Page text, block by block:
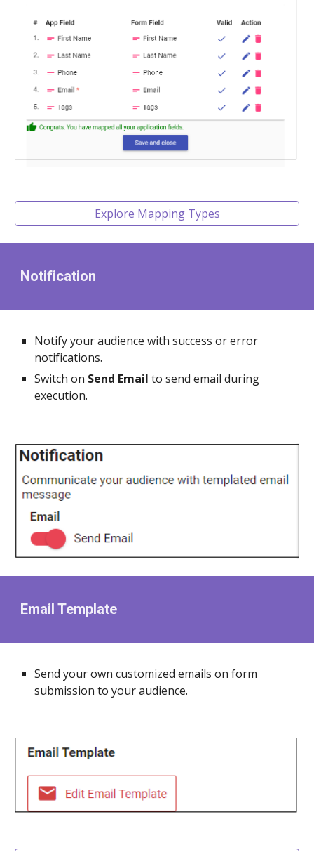
Explore Mapping Types
Notification
Notify your audience with success or error
notifications.
Switch on Send Email to send email during
execution.
Email Template
Send your own customized emails on form
submission to your audience.